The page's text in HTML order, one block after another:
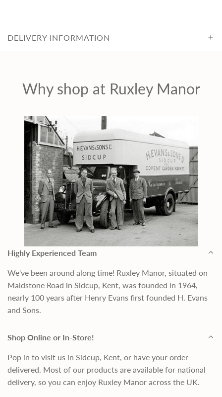
DELIVERY INFORMATION
Why shop at Ruxley Manor
Highly Experienced Team
We've been around along time! Ruxley Manor, situated on
Maidstone Road in Sidcup, Kent, was founded in 1964,
nearly 100 years after Henry Evans first founded H. Evans
and Sons.
Shop Online or In-Store!
Pop in to visit us in Sidcup, Kent, or have your order
delivered. Most of our products are available for national
delivery, so you can enjoy Ruxley Manor across the UK.